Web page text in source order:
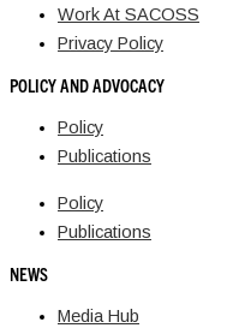
Work At SACOSS
Privacy Policy
POLICY AND ADVOCACY
Policy
Publications
Policy
Publications
NEWS
Media Hub